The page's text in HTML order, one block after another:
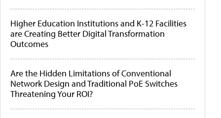
Higher Education Institutions and K-12 Facilities
are Creating Better Digital Transformation
Outcomes
Are the Hidden Limitations of Conventional
Network Design and Traditional PoE Switches
Threatening Your ROI?